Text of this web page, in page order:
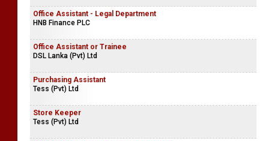
Office Assistant - Legal Department
HNB Finance PLC
Office Assistant or Trainee
DSL Lanka (Pvt) Ltd
Purchasing Assistant
Tess (Pvt) Ltd
Store Keeper
Tess (Pvt) Ltd